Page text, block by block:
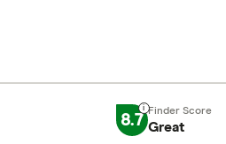
8.7 Great